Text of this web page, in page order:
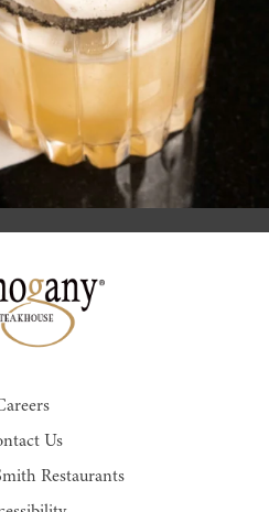
Us
Restaurants